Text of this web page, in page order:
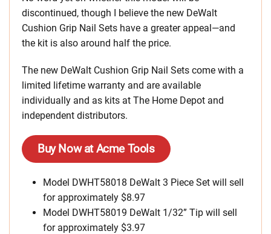
discontinued, though I believe the new DeWalt
Cushion Grip Nail Sets have a greater appeal—and
the kit is also around half the price.
The new DeWalt Cushion Grip Nail Sets come with a
limited lifetime warranty and are available
individually and as kits at The Home Depot and
independent distributors.
Buy Now at Acme Tools
Model DWHT58018 DeWalt 3 Piece Set will sell
for approximately $8.97
Model DWHT58019 DeWalt 1/32” Tip will sell
for approximately $3.97